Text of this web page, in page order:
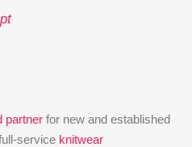
partner for new and established
service knitwear